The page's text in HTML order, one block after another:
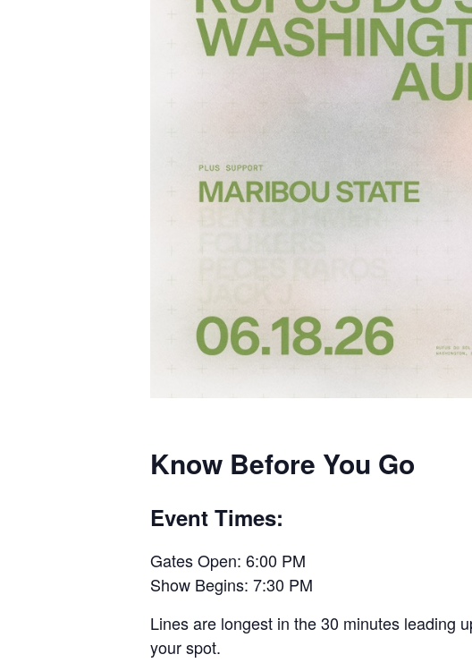
Know Before You Go
Event Times:
Gates Open: 6:00 PM
Show Begins: 7:30 PM
Lines are longest in the 30 minutes leading
your spot.